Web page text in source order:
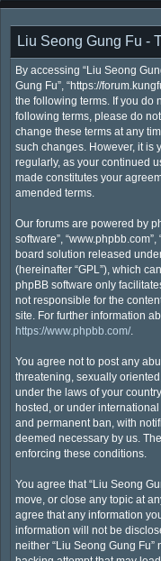
Liu Seong Gung Fu -
By accessing “Liu Seong
Gung Fu”, “https://
the following terms. If you do
following terms, please do
change these terms at any
such changes. However, it is
regularly, as your continued
made constitutes your
amended terms.
Our forums are powered by
software”,
board solution released
(hereinafter “GPL”), which
phpBB software only
not responsible for the
site. For further information
https://www.phpbb.com/.
You agree not to post any
threatening, sexually
under the laws of your
hosted, or under
and permanent ban, with
deemed necessary by us.
enforcing these conditions.
You agree that “Liu Seong
move, or close any topic at
agree that any information
information will not be
neither “Liu Seong Gung